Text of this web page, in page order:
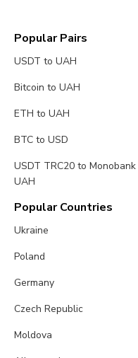
Popular Pairs
USDT to UAH
Bitcoin to UAH
ETH to UAH
BTC to USD
USDT TRC20 to Monobank
UAH
Popular Countries
Ukraine
Poland
Germany
Czech Republic
Moldova